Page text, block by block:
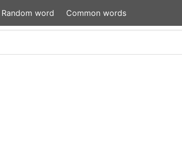
Random word Common words